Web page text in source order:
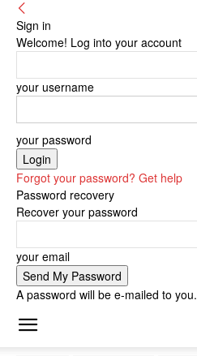
Sign in
Welcome! Log into your account
your username
your password
Forgot your password? Get help
Password recovery
Recover your password
your email
A password will be e-mailed to you.